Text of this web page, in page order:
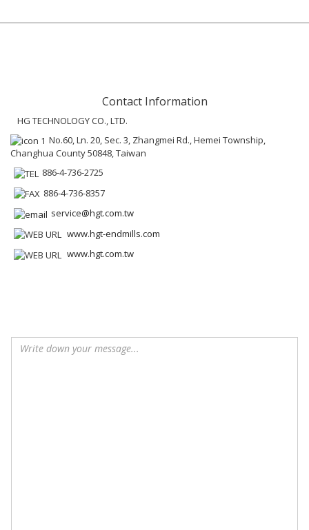
Contact Information
HG TECHNOLOGY CO., LTD.
No.60, Ln. 20, Sec. 3, Zhangmei Rd., Hemei Township,
Changhua County 50848, Taiwan
886-4-736-2725
886-4-736-8357
service@hgt.com.tw
www.hgt-endmills.com
www.hgt.com.tw